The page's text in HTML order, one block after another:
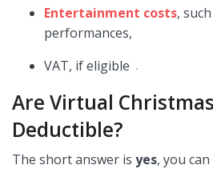
Entertainment costs,
performances,
VAT, if eligible
,
Are Virtual
Deductible?
The short answer is yes, you